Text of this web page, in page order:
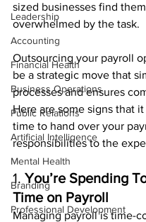
Leadership
Accounting
Financial Health
Business Operations
Public Relations
Artificial Intelligence
Mental Health
Branding
Professional Development
sized businesses find
overwhelmed by the task.
Outsourcing your payroll
be a strategic move that
processes and ensures
Here are some signs that
time to hand over your
responsibilities to the
1. You’re Spending
Time on Payroll
Managing payroll is time-